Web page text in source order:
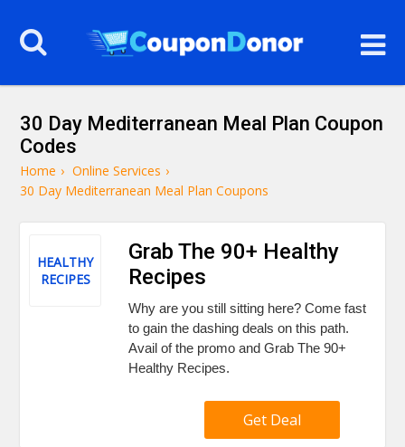
30 Day Mediterranean Meal Plan Coupon
Codes
Home › Online Services ›
30 Day Mediterranean Meal Plan Coupons
HEALTHY
RECIPES
Grab The 90+ Healthy
Recipes
Why are you still sitting here? Come fast
to gain the dashing deals on this path.
Avail of the promo and Grab The 90+
Healthy Recipes.
Get Deal